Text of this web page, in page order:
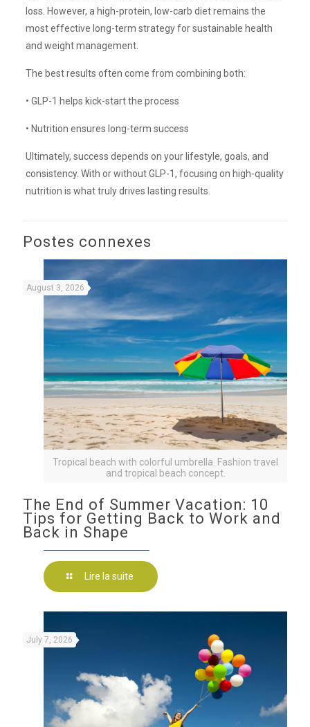
loss. However, a high-protein, low-carb diet remains the
most effective long-term strategy for sustainable health
and weight management.
The best results often come from combining both:
• GLP-1 helps kick-start the process
• Nutrition ensures long-term success
Ultimately, success depends on your lifestyle, goals, and
consistency. With or without GLP-1, focusing on high-quality
nutrition is what truly drives lasting results.
Postes connexes
Tropical beach with colorful umbrella. Fashion travel
and tropical beach concept.
August 3, 2026
The End of Summer Vacation: 10
Tips for Getting Back to Work and
Back in Shape
Lire la suite
July 7, 2026